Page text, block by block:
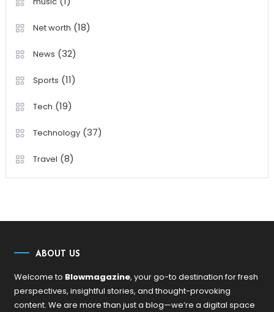
Net worth (18)
News (32)
Sports (11)
Tech (19)
Technology(37)
Travel (8)
ABOUT US
Welcome to Blowmagazine, your go-to destination for fresh
perspectives, insightful stories, and thought-provoking
content. We are more than just a blog—we’re a digital space